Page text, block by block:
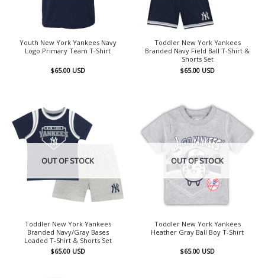
Youth New York Yankees Navy
Logo Primary Team T-Shirt
$65.00 USD
Toddler New York Yankees
Branded Navy Field Ball T-Shirt &
Shorts Set
$65.00 USD
OUT OF STOCK
Toddler New York Yankees
Branded Navy/Gray Bases
Loaded T-Shirt & Shorts Set
$65.00 USD
OUT OF STOCK
Toddler New York Yankees
Heather Gray Ball Boy T-Shirt
$65.00 USD